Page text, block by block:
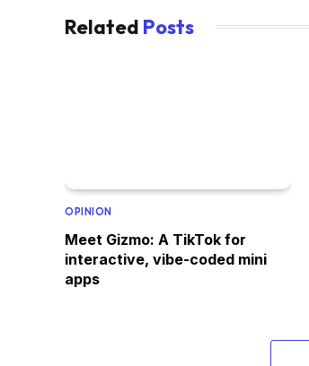
Related Posts
OPINION
Meet Gizmo: A TikTok for
interactive, vibe-coded mini
apps